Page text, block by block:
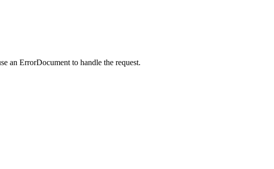
an ErrorDocument to handle the request.